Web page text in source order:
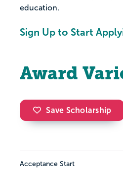
education.
Sign Up to Start
Award
Save Scholarship
Acceptance Start